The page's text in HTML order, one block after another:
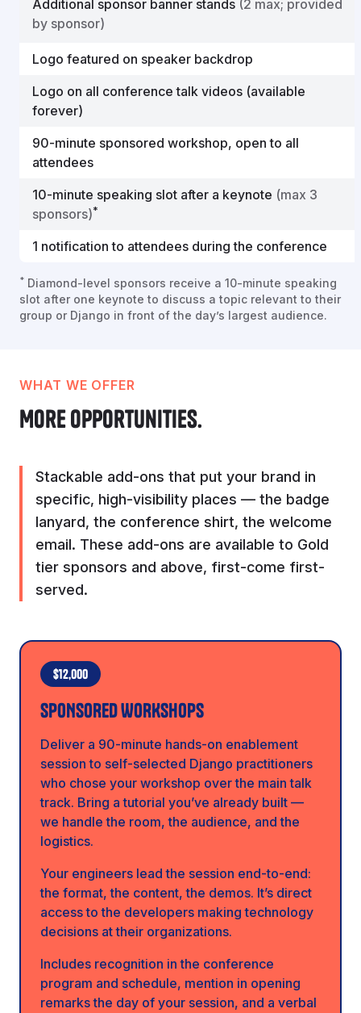
Additional sponsor banner stands (2 max; provided
by sponsor)
Logo featured on speaker backdrop
Logo on all conference talk videos (available
forever)
90-minute sponsored workshop, open to all
attendees
10-minute speaking slot after a keynote (max 3
sponsors)*
1 notification to attendees during the conference
* Diamond-level sponsors receive a 10-minute speaking
slot after one keynote to discuss a topic relevant to their
group or Django in front of the day’s largest audience.
WHAT WE OFFER
More opportunities.
Stackable add-ons that put your brand in
specific, high-visibility places — the badge
lanyard, the conference shirt, the welcome
email. These add-ons are available to Gold
tier sponsors and above, first-come first-
served.
$12,000
SPONSORED WORKSHOPS
Deliver a 90-minute hands-on enablement
session to self-selected Django practitioners
who chose your workshop over the main talk
track. Bring a tutorial you’ve already built —
we handle the room, the audience, and the
logistics.
Your engineers lead the session end-to-end:
the format, the content, the demos. It’s direct
access to the developers making technology
decisions at their organizations.
Includes recognition in the conference
program and schedule, mention in opening
remarks the day of your session, and a verbal